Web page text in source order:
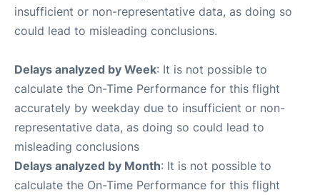
insufficient or non-representative data, as doing so
could lead to misleading conclusions.
Delays analyzed by Week: It is not possible to
calculate the On-Time Performance for this flight
accurately by weekday due to insufficient or non-
representative data, as doing so could lead to
misleading conclusions
Delays analyzed by Month: It is not possible to
calculate the On-Time Performance for this flight